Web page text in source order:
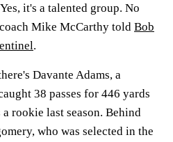
it's a talented group. No
Mike McCarthy told Bob
.
Davante Adams, a
38 passes for 446 yards
rookie last season. Behind
who was selected in the